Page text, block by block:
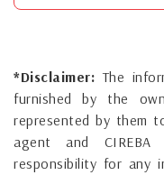
*Disclaimer: The
furnished by the
represented by them
agent and
responsibility for any